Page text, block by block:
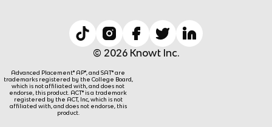
© 2026 Knowt Inc.
Advanced Placement® AP®, and SAT® are
trademarks registered by the College Board,
which is not affiliated with, and does not
endorse, this product. ACT® is a trademark
registered by the ACT, Inc, which is not
affiliated with, and does not endorse, this
product.